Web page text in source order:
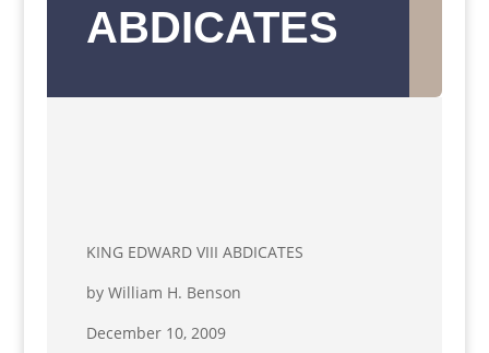
ABDICATES
KING EDWARD VIII ABDICATES
by William H. Benson
December 10, 2009